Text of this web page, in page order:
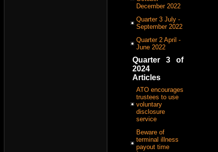
December 2022
Quarter 3 July -
September 2022
Quarter 2 April -
June 2022
Quarter 3 of
2024
Articles
ATO encourages
trustees to use
voluntary
disclosure
service
Beware of
terminal illness
payout time